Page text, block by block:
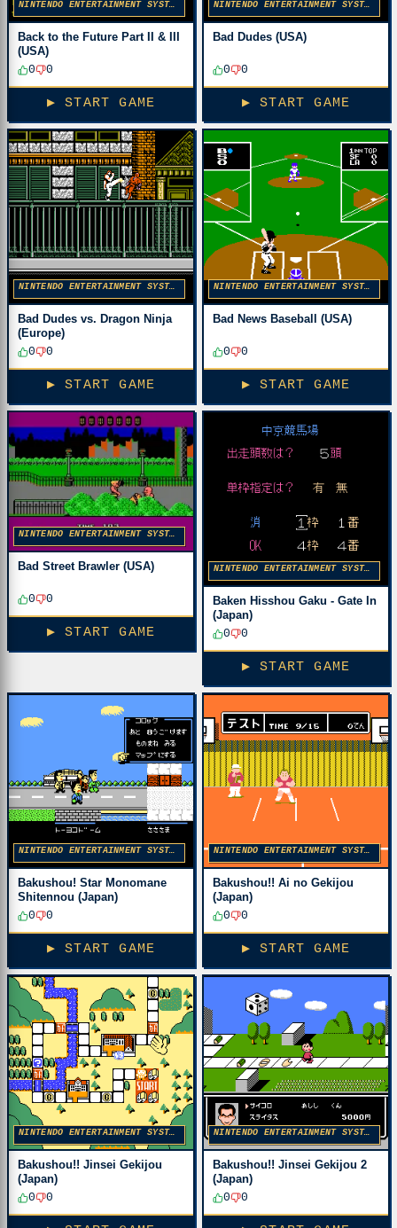
NINTENDO ENTERTAINMENT SYSTEM
Back to the Future Part II & III
(USA)
0
0
▶ START GAME
NINTENDO ENTERTAINMENT SYSTEM
Bad Dudes (USA)
0 0
▶ START GAME
NINTENDO ENTERTAINMENT SYSTEM
Bad Dudes vs. Dragon Ninja
(Europe)
0
0
▶ START GAME
NINTENDO ENTERTAINMENT SYSTEM
Bad News Baseball (USA)
0 0
▶ START GAME
NINTENDO ENTERTAINMENT SYSTEM
Bad Street Brawler (USA)
0 0
▶ START GAME
NINTENDO ENTERTAINMENT SYSTEM
Baken Hisshou Gaku - Gate In
(Japan)
0
0
▶ START GAME
NINTENDO ENTERTAINMENT SYSTEM
Bakushou! Star Monomane
Shitennou (Japan)
0
0
▶ START GAME
NINTENDO ENTERTAINMENT SYSTEM
Bakushou!! Ai no Gekijou
(Japan)
0
0
▶ START GAME
NINTENDO ENTERTAINMENT SYSTEM
Bakushou!! Jinsei Gekijou
(Japan)
0
0
NINTENDO ENTERTAINMENT SYSTEM
Bakushou!! Jinsei Gekijou 2
(Japan)
0
0